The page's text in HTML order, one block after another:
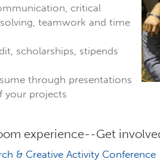
critical
teamwork and time
scholarships, stipends
through presentations
your projects
experience--Get
& Creative Activity Conference